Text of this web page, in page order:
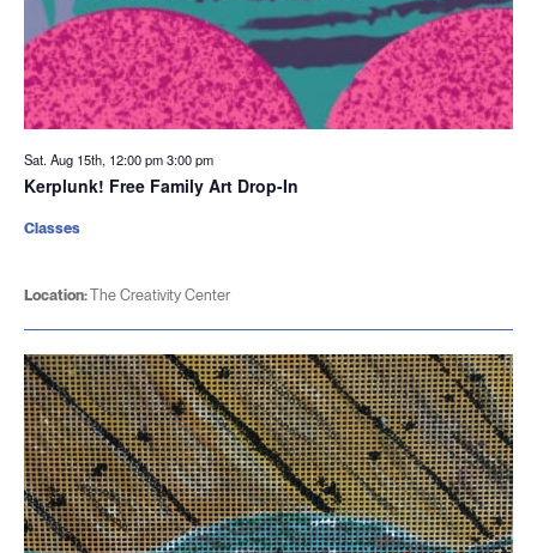
Sat. Aug 15th, 12:00 pm3:00 pm
Kerplunk! Free Family Art Drop-In
Location:The Creativity Center
Classes